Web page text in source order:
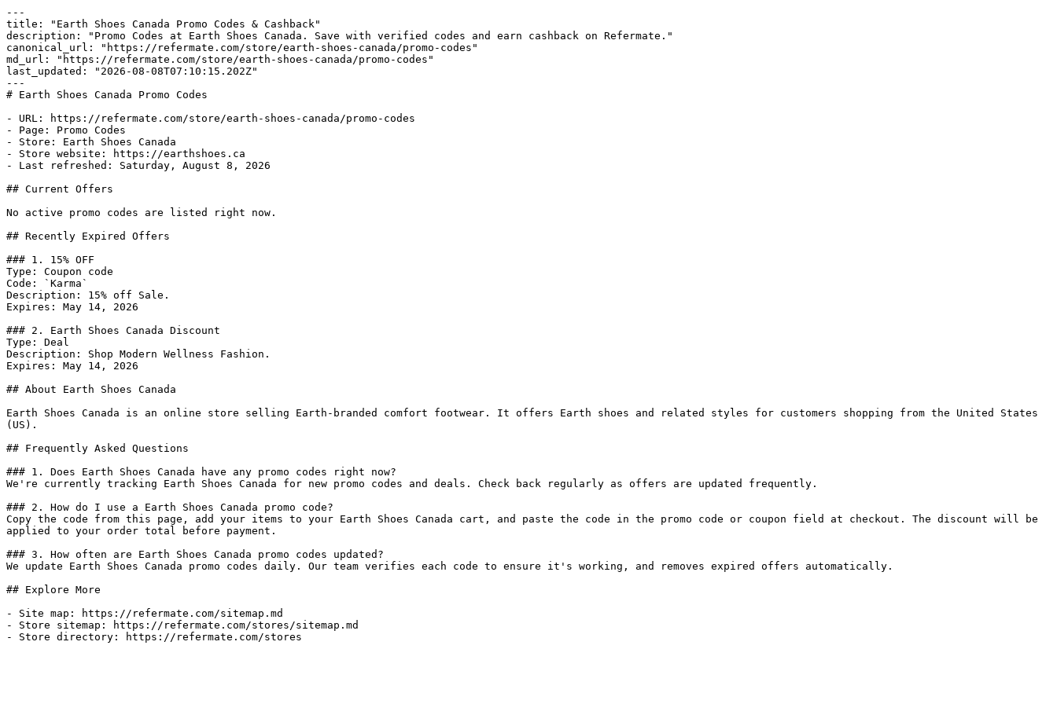
---
title: "Earth Shoes Canada Promo Codes & Cashback"
description: "Promo Codes at Earth Shoes Canada. Save with verified codes and earn cashback on Refermate."
canonical_url: "https://refermate.com/store/earth-shoes-canada/promo-codes"
md_url: "https://refermate.com/store/earth-shoes-canada/promo-codes"
last_updated: "2026-08-08T07:10:15.202Z"
---
# Earth Shoes Canada Promo Codes
- URL: https://refermate.com/store/earth-shoes-canada/promo-codes
- Page: Promo Codes
- Store: Earth Shoes Canada
- Store website: https://earthshoes.ca
- Last refreshed: Saturday, August 8, 2026
## Current Offers
No active promo codes are listed right now.
## Recently Expired Offers
### 1. 15% OFF
Type: Coupon code
Code: `Karma`
Description: 15% off Sale.
Expires: May 14, 2026
### 2. Earth Shoes Canada Discount
Type: Deal
Description: Shop Modern Wellness Fashion.
Expires: May 14, 2026
## About Earth Shoes Canada
Earth Shoes Canada is an online store selling Earth-branded comfort footwear. It offers Earth shoes and related styles for customers shopping from the United States
(US).
## Frequently Asked Questions
### 1. Does Earth Shoes Canada have any promo codes right now?
We're currently tracking Earth Shoes Canada for new promo codes and deals. Check back regularly as offers are updated frequently.
### 2. How do I use a Earth Shoes Canada promo code?
Copy the code from this page, add your items to your Earth Shoes Canada cart, and paste the code in the promo code or coupon field at checkout. The discount will be
applied to your order total before payment.
### 3. How often are Earth Shoes Canada promo codes updated?
We update Earth Shoes Canada promo codes daily. Our team verifies each code to ensure it's working, and removes expired offers automatically.
## Explore More
- Site map: https://refermate.com/sitemap.md
- Store sitemap: https://refermate.com/stores/sitemap.md
- Store directory: https://refermate.com/stores